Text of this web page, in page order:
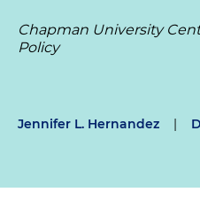
Chapman University
Policy
Jennifer L. Hernandez |